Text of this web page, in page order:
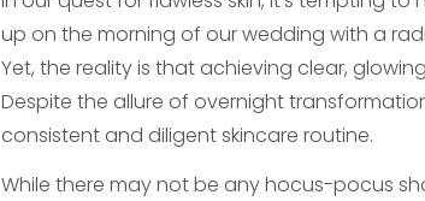
up on the morning of our wedding with a
Yet, the reality is that achieving clear,
Despite the allure of overnight
consistent and diligent skincare routine.
While there may not be any hocus-pocus